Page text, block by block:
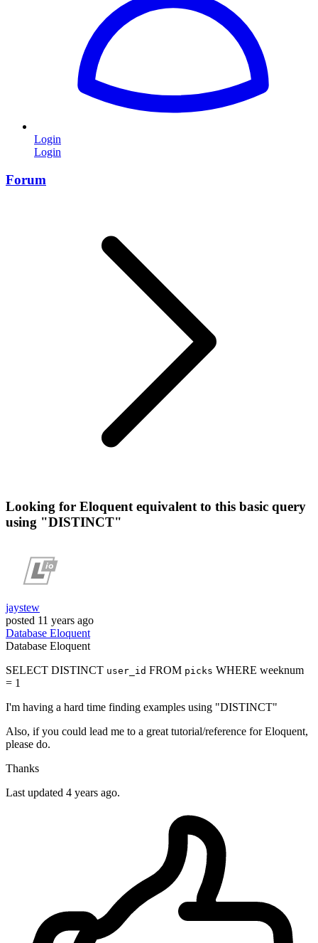
Login
Login
Forum
Looking for Eloquent equivalent to this basic query
using "DISTINCT"
jaystew
posted 11 years ago
Database Eloquent
Database Eloquent
SELECT DISTINCT user_id FROM picks WHERE weeknum
= 1
I'm having a hard time finding examples using "DISTINCT"
Also, if you could lead me to a great tutorial/reference for Eloquent,
please do.
Thanks
Last updated 4 years ago.